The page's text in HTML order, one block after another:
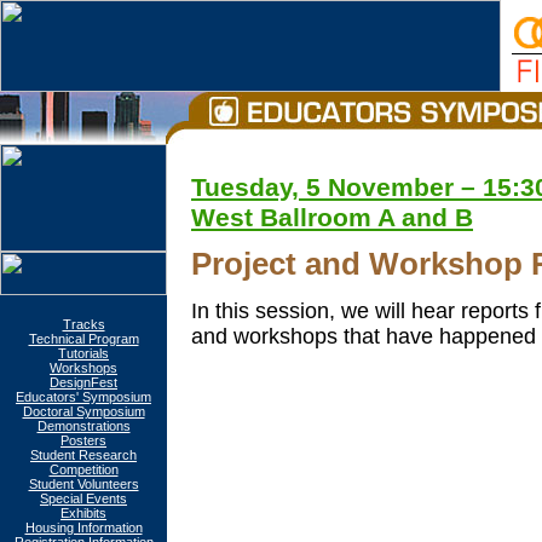
Tracks
Technical Program
Tutorials
Workshops
DesignFest
Educators' Symposium
Doctoral Symposium
Demonstrations
Posters
Student Research
Competition
Student Volunteers
Special Events
Exhibits
Housing Information
Tuesday, 5 November –
West Ballroom A and B
Project and Workshop
In this session, we will hear reports
and workshops that have